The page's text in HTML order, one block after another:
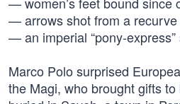
— arrows shot from a recurve
— an imperial “pony-
Marco Polo surprised
the Magi, who brought gifts